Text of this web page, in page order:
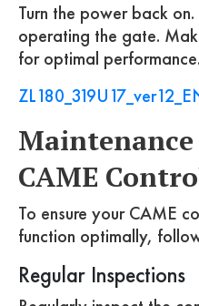
Turn the power back
operating the gate.
for optimal performance.
CAME
To ensure your CAME
function optimally,
Regular Inspections